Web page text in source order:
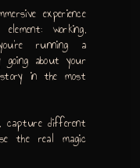
experience
working,
running a
going about your
in the most
capture different
the real magic